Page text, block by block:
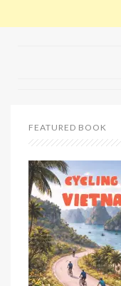
FEATURED BOOK